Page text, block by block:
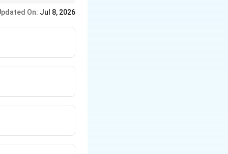
On: Jul 8, 2026